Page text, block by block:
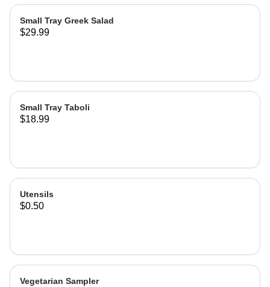
Small Tray Greek Salad
$29.99
Small Tray Taboli
$18.99
Utensils
$0.50
Vegetarian Sampler